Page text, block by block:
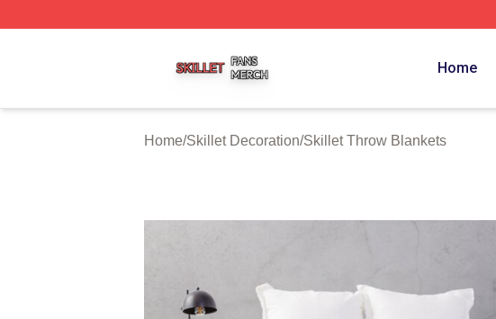
Home
Home/Skillet Decoration/Skillet Throw Blankets